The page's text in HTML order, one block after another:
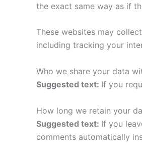
the exact same way as if
These websites may
including tracking your
Who we share your data
Suggested text: If you
How long we retain your
Suggested text: If you
comments automatically